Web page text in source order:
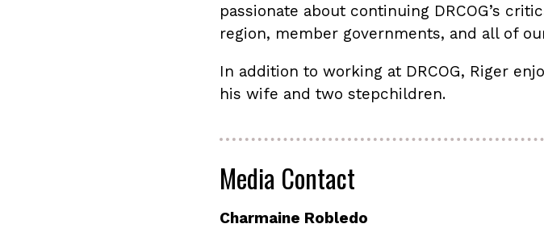
passionate about continuing DRCOG’s
region, member governments, and all of
In addition to working at DRCOG, Riger
his wife and two stepchildren.
Media Contact
Charmaine Robledo